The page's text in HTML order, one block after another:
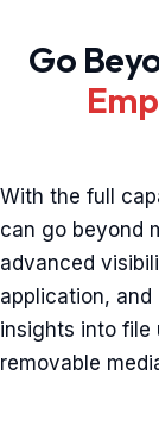
Go
With the full
can go beyond
advanced
application,
insights into file
removable